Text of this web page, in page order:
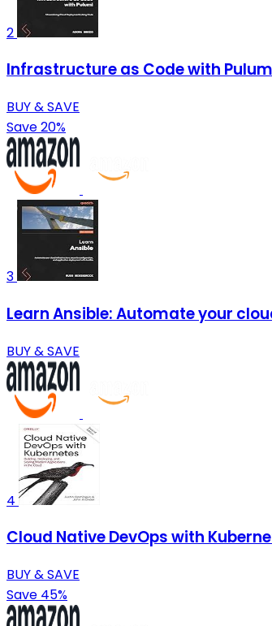
2
Infrastructure as Code with
BUY & SAVE
Save 20%
3
Learn Ansible: Automate your
BUY & SAVE
4
Cloud Native DevOps with
BUY & SAVE
Save 45%